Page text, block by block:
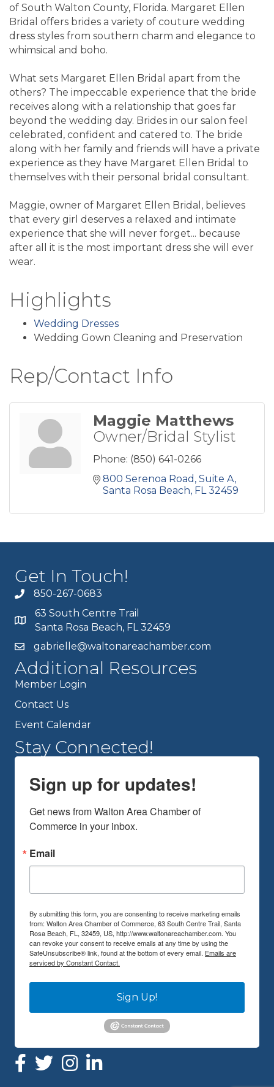
of South Walton County, Florida. Margaret Ellen
Bridal offers brides a variety of couture wedding
dress styles from southern charm and elegance to
whimsical and boho.
What sets Margaret Ellen Bridal apart from the
others? The impeccable experience that the bride
receives along with a relationship that goes far
beyond the wedding day. Brides in our salon feel
celebrated, confident and catered to. The bride
along with her family and friends will have a private
experience as they have Margaret Ellen Bridal to
themselves with their personal bridal consultant.
Maggie, owner of Margaret Ellen Bridal, believes
that every girl deserves a relaxed and intimate
experience that she will never forget... because
after all it is the most important dress she will ever
wear.
Highlights
Wedding Dresses
Wedding Gown Cleaning and Preservation
Rep/Contact Info
Maggie Matthews
Owner/Bridal Stylist
Phone: (850) 641-0266
800 Serenoa Road Suite A
Santa Rosa Beach FL 32459
Get In Touch!
850-267-0683
63 South Centre Trail
Santa Rosa Beach, FL 32459
gabrielle@waltonareachamber.com
Additional Resources
Member Login
Contact Us
Event Calendar
Stay Connected!
Sign up for updates!
Get news from Walton Area Chamber of
Commerce in your inbox.
Email
By submitting this form, you are consenting to receive marketing emails
from: Walton Area Chamber of Commerce, 63 South Centre Trail, Santa
Rosa Beach, FL, 32459, US, http://www.waltonareachamber.com. You
can revoke your consent to receive emails at any time by using the
SafeUnsubscribe® link, found at the bottom of every email. Emails are
serviced by Constant Contact.
Sign Up!